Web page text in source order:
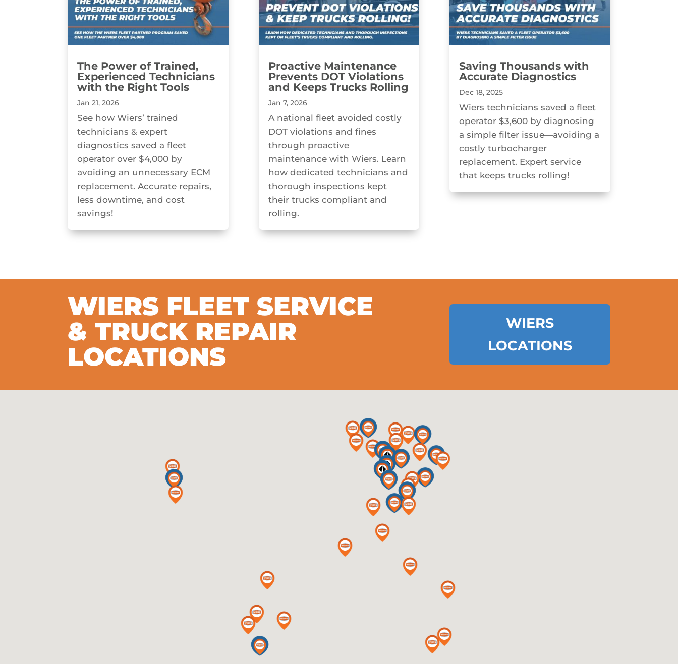
The Power of Trained,
Experienced Technicians
with the Right Tools
Jan 21, 2026
See how Wiers’ trained
technicians & expert
diagnostics saved a fleet
operator over $4,000 by
avoiding an unnecessary ECM
replacement. Accurate repairs,
less downtime, and cost
savings!
Proactive Maintenance
Prevents DOT Violations
and Keeps Trucks Rolling
Jan 7, 2026
A national fleet avoided costly
DOT violations and fines
through proactive
maintenance with Wiers. Learn
how dedicated technicians and
thorough inspections kept
their trucks compliant and
rolling.
Saving Thousands with
Accurate Diagnostics
Dec 18, 2025
Wiers technicians saved a fleet
operator $3,600 by diagnosing
a simple filter issue—avoiding a
costly turbocharger
replacement. Expert service
that keeps trucks rolling!
WIERS FLEET SERVICE
& TRUCK REPAIR
LOCATIONS
WIERS
LOCATIONS